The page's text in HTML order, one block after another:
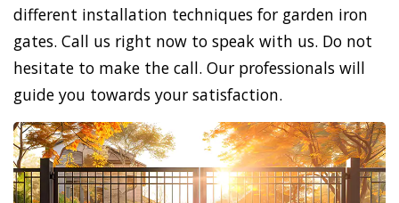
different installation techniques for garden iron
gates. Call us right now to speak with us. Do not
hesitate to make the call. Our professionals will
guide you towards your satisfaction.